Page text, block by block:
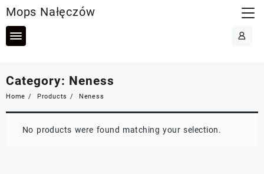
to
content
Mops Nałęczów
Category: Neness
Home Products Neness
No products were found matching your selection.